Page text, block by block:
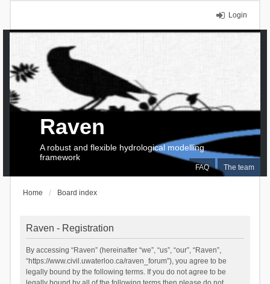
Login
FAQ The team
Raven
A robust and flexible hydrological modelling
framework
Home Board index
Raven - Registration
By accessing “Raven” (hereinafter “we”, “us”, “our”, “Raven”,
“https://www.civil.uwaterloo.ca/raven_forum”), you agree to be
legally bound by the following terms. If you do not agree to be